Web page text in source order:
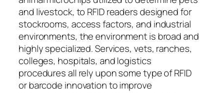
and livestock, to RFID readers designed for
stockrooms, access factors, and industrial
environments, the environment is broad and
highly specialized. Services, vets, ranches,
colleges, hospitals, and logistics
procedures all rely upon some type of RFID
or barcode innovation to improve